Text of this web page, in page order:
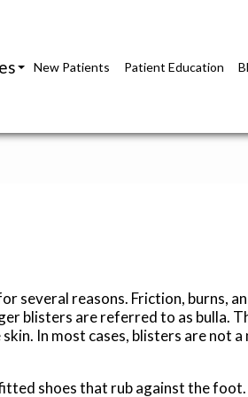
New Patients Patient Education
several reasons. Friction, burns,
blisters are referred to as bulla.
In most cases, blisters are not
shoes that rub against the